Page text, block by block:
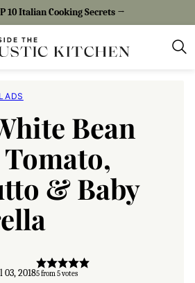
10 Italian Cooking Secrets →
Bean
& Baby
03, 20185from 5votes